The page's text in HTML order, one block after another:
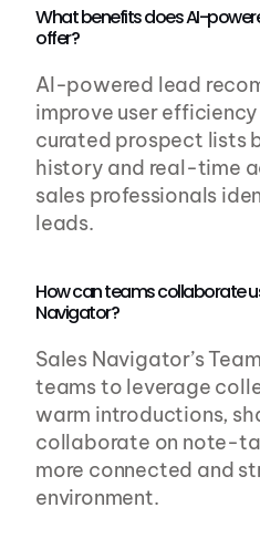
What benefits does AI-
offer?
AI-powered lead
improve user
curated prospect lists
history and real-time
sales professionals
leads.
How can teams collaborate
Navigator?
Sales Navigator’s
teams to leverage
warm introductions,
collaborate on note-
more connected and
environment.